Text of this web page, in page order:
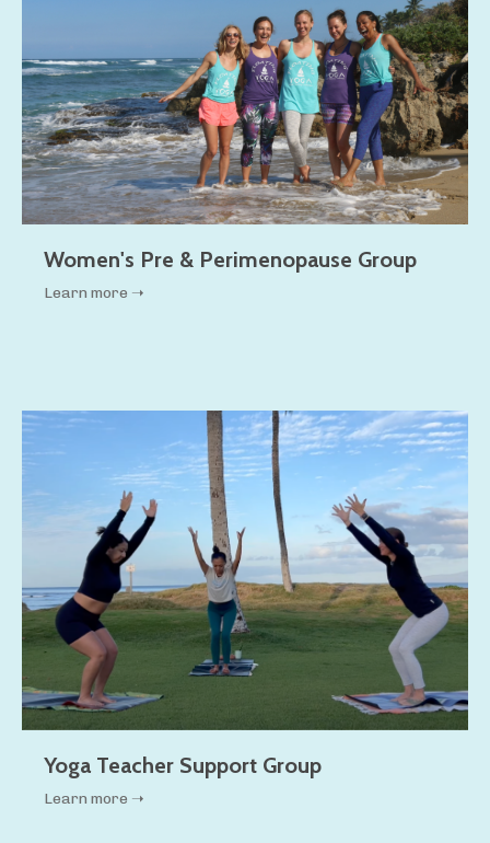
Women's Pre & Perimenopause Group
Learn more ➝
Yoga Teacher Support Group
Learn more ➝